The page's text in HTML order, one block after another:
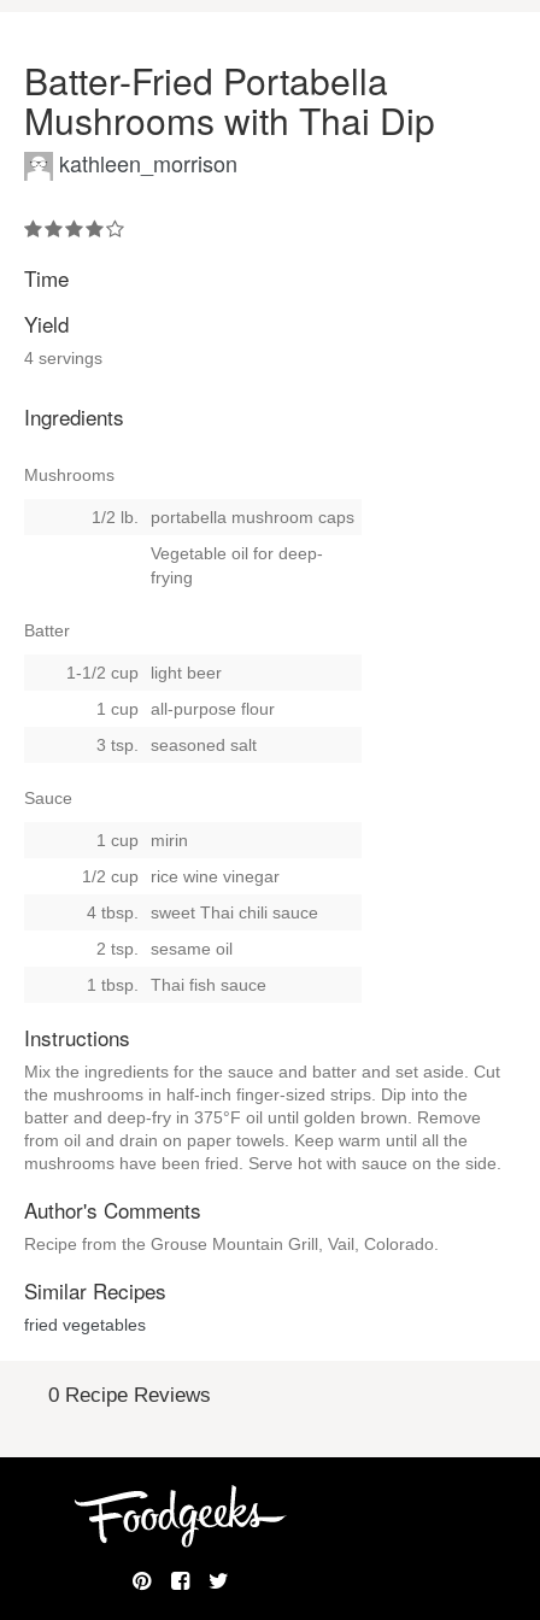
Batter-Fried Portabella
Mushrooms with Thai Dip
kathleen_morrison
Time
Yield
4 servings
Ingredients
Mushrooms
1/2 lb.
portabella mushroom caps
Vegetable oil for deep-
frying
Batter
1-1/2 cup
light beer
1 cup
all-purpose flour
3 tsp.
seasoned salt
Sauce
1 cup
mirin
1/2 cup
rice wine vinegar
4 tbsp.
sweet Thai chili sauce
2 tsp.
sesame oil
1 tbsp.
Thai fish sauce
Instructions
Mix the ingredients for the sauce and batter and set aside. Cut
the mushrooms in half-inch finger-sized strips. Dip into the
batter and deep-fry in 375°F oil until golden brown. Remove
from oil and drain on paper towels. Keep warm until all the
mushrooms have been fried. Serve hot with sauce on the side.
Author's Comments
Recipe from the Grouse Mountain Grill, Vail, Colorado.
Similar Recipes
fried vegetables
0 Recipe Reviews